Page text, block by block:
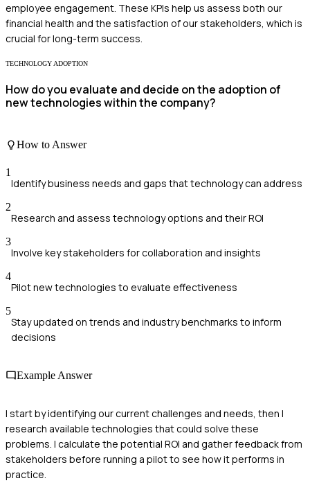
employee engagement. These KPIs help us assess both our
financial health and the satisfaction of our stakeholders, which is
crucial for long-term success.
TECHNOLOGY ADOPTION
How do you evaluate and decide on the adoption of
new technologies within the company?
How to Answer
1
Identify business needs and gaps that technology can address
2
Research and assess technology options and their ROI
3
Involve key stakeholders for collaboration and insights
4
Pilot new technologies to evaluate effectiveness
5
Stay updated on trends and industry benchmarks to inform
decisions
Example Answer
I start by identifying our current challenges and needs, then I
research available technologies that could solve these
problems. I calculate the potential ROI and gather feedback from
stakeholders before running a pilot to see how it performs in
practice.